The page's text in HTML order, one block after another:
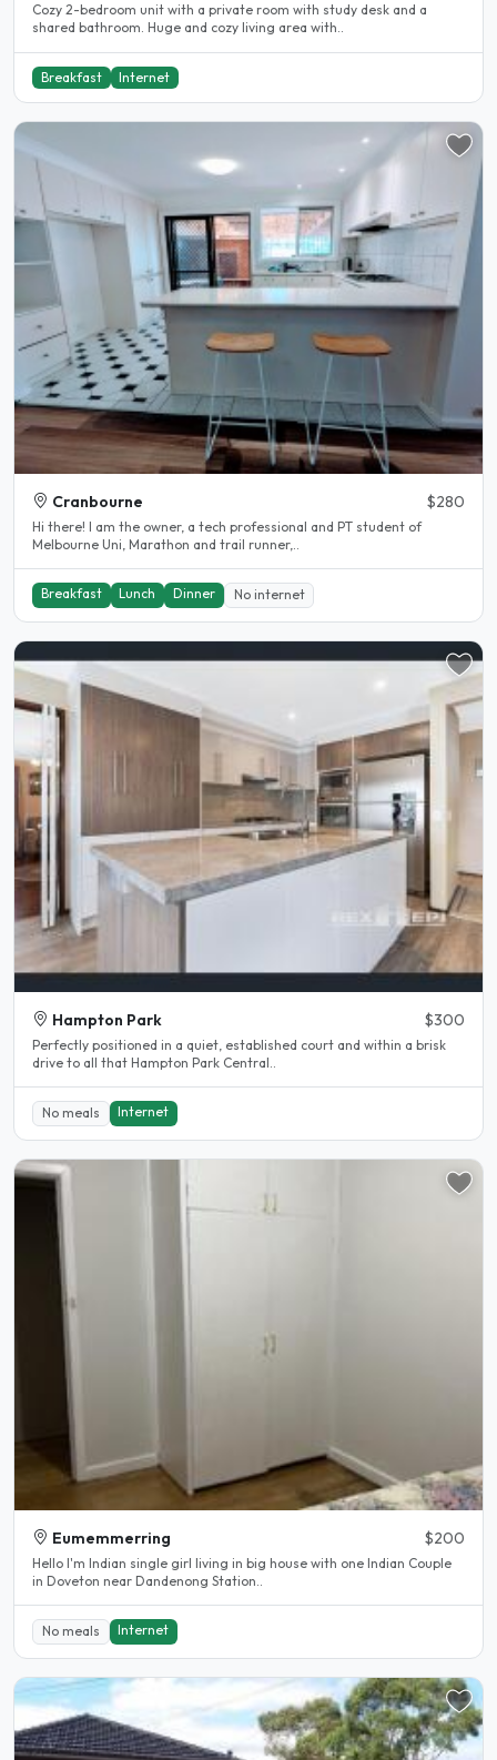
Cozy 2-bedroom unit with a private room with study desk and a
shared bathroom. Huge and cozy living area with..
Breakfast Internet
Cranbourne $280
Hi there! I am the owner, a tech professional and PT student of
Melbourne Uni, Marathon and trail runner,..
Breakfast Lunch Dinner No internet
Hampton Park $300
Perfectly positioned in a quiet, established court and within a brisk
drive to all that Hampton Park Central..
No meals Internet
Eumemmerring $200
Hello I'm Indian single girl living in big house with one Indian Couple
in Doveton near Dandenong Station..
No meals Internet